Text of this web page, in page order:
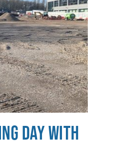
Day with